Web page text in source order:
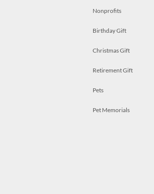
Nonprofits
Birthday Gift
Christmas Gift
Retirement Gift
Pets
Pet Memorials